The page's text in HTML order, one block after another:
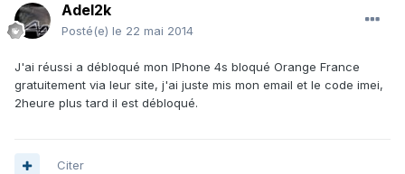
Adel2k
Posté(e) le 22 mai 2014
J'ai réussi a débloqué mon IPhone 4s bloqué Orange France
gratuitement via leur site, j'ai juste mis mon email et le code imei,
2heure plus tard il est débloqué.
Citer